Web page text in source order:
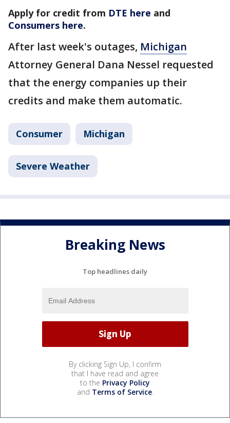
Apply for credit from DTE here and
Consumers here.
After last week's outages, Michigan
Attorney General Dana Nessel requested
that the energy companies up their
credits and make them automatic.
Consumer Michigan
Severe Weather
Breaking News
Top headlines daily
By clicking Sign Up, I confirm
that I have read and agree
to the Privacy Policy
and Terms of Service.